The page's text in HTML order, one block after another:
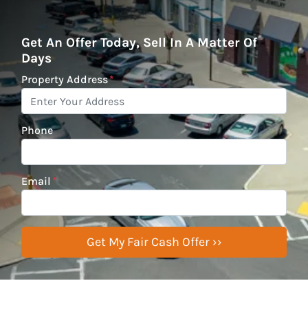
Get An Offer Today, Sell In A Matter Of
Days
Property Address*
Phone
Email *